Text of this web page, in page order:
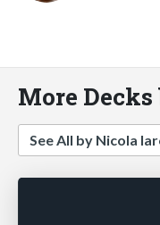
More
See All by Nicola